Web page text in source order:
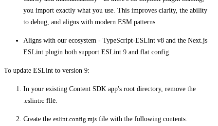
you import exactly what you use. This improves clarity, the ability
to debug, and aligns with modern ESM patterns.
Aligns with our ecosystem - TypeScript‑ESLint v8 and the Next.js
ESLint plugin both support ESLint 9 and flat config.
To update ESLint to version 9:
In your existing Content SDK app's root directory, remove the
.eslintrc file.
Create the eslint.config.mjs file with the following contents: